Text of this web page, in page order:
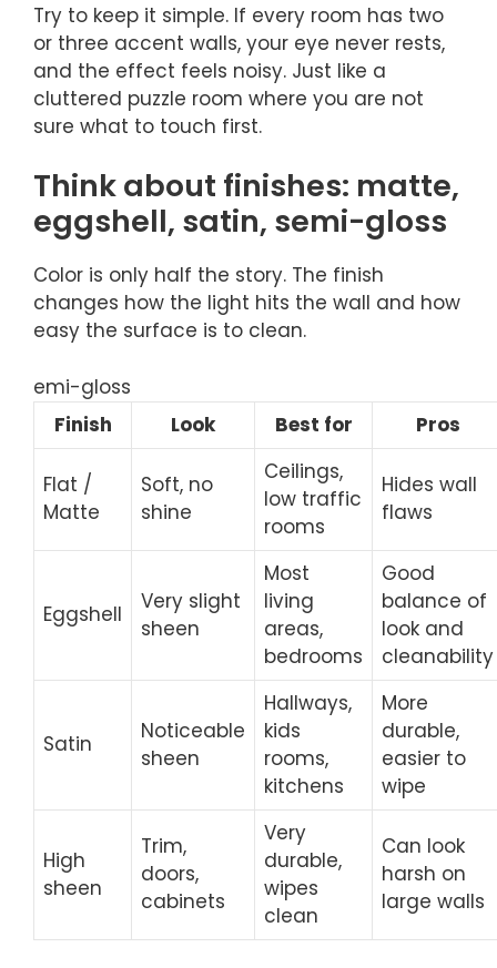
Try to keep it simple. If every room has two
or three accent walls, your eye never rests,
and the effect feels noisy. Just like a
cluttered puzzle room where you are not
sure what to touch first.
Think about finishes: matte,
eggshell, satin, semi-gloss
Color is only half the story. The finish
changes how the light hits the wall and how
easy the surface is to clean.
emi-gloss
Finish
Look Best for Pros
Flat /
Matte
Soft, no
shine
Ceilings,
low traffic
rooms
Hides wall
flaws
Eggshell
Very slight
sheen
Most
living
areas,
bedrooms
Good
balance of
look and
cleanability
Satin
Noticeable
sheen
Hallways,
kids
rooms,
kitchens
More
durable,
easier to
wipe
High
sheen
Trim,
doors,
cabinets
Very
durable,
wipes
clean
Can look
harsh on
large walls